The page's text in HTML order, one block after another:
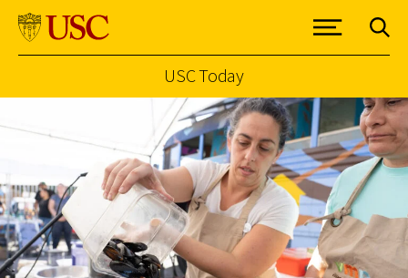
USC Today